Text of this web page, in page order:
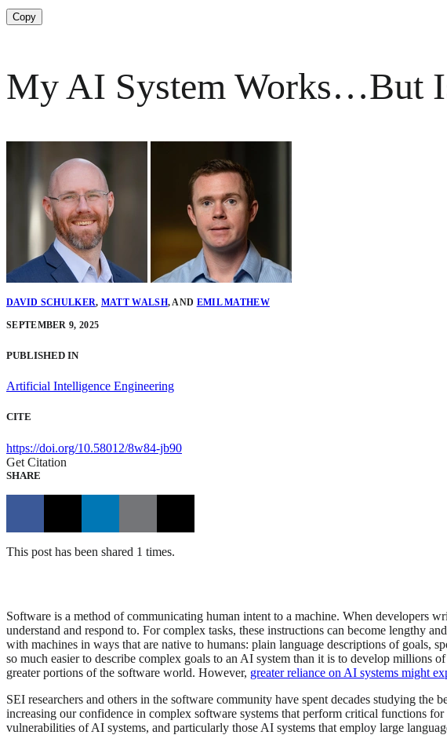
Copy
My AI System Works…But
DAVID SCHULKER, MATT WALSH, AND EMIL MATHEW
SEPTEMBER 9, 2025
PUBLISHED IN
Artificial Intelligence Engineering
CITE
https://doi.org/10.58012/8w84-jb90
Get Citation
SHARE
This post has been shared 1 times.
Software is a method of communicating human intent to a machine. When developers
understand and respond to. For complex tasks, these instructions can become lengthy
with machines in ways that are native to humans: plain language descriptions of goals,
so much easier to describe complex goals to an AI system than it is to develop millions
greater portions of the software world. However, greater reliance on AI systems might
SEI researchers and others in the software community have spent decades studying the
increasing our confidence in complex software systems that perform critical functions
vulnerabilities of AI systems, and particularly those AI systems that employ large